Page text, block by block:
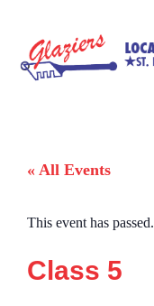
« All Events
This event has passed.
Class 5